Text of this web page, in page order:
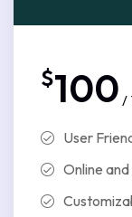
$100
/
User
Online